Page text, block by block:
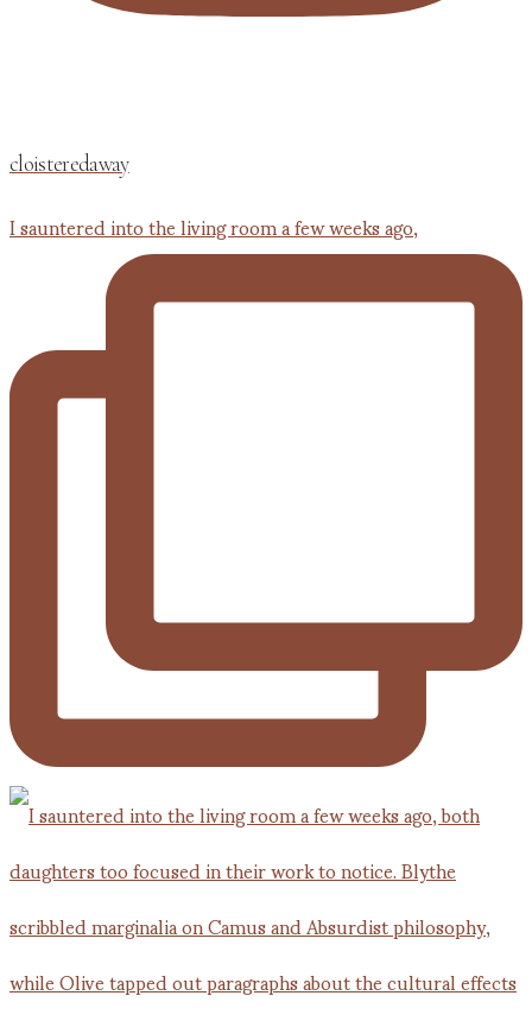
cloisteredaway
I sauntered into the living room a few weeks ago,